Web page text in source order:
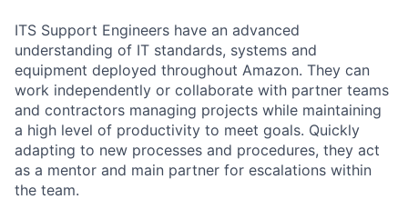
ITS Support Engineers have an advanced
understanding of IT standards, systems and
equipment deployed throughout Amazon. They can
work independently or collaborate with partner teams
and contractors managing projects while maintaining
a high level of productivity to meet goals. Quickly
adapting to new processes and procedures, they act
as a mentor and main partner for escalations within
the team.